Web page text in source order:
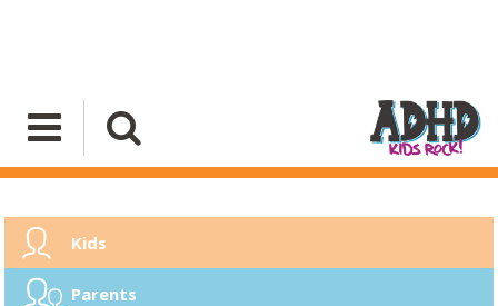
Kids
Parents